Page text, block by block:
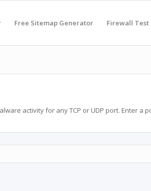
Free Sitemap Generator Firewall Test
activity for any TCP or UDP port. Enter a